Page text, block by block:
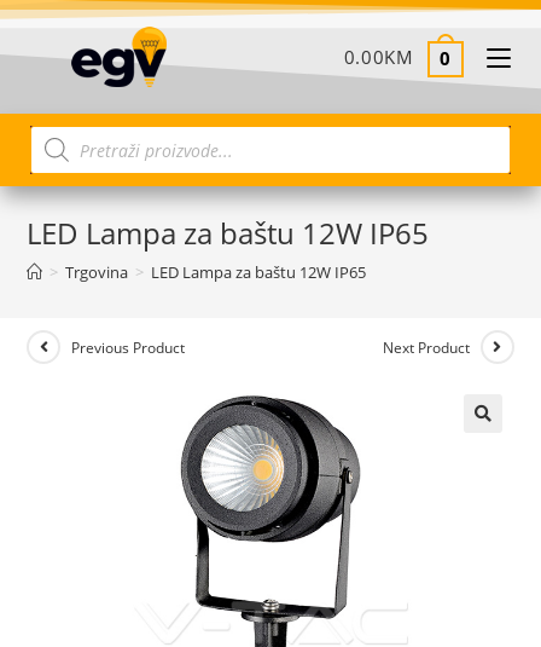
0.00KM 0
LED Lampa za baštu 12W IP65
> Trgovina > LED Lampa za baštu 12W IP65
Previous Product Next Product